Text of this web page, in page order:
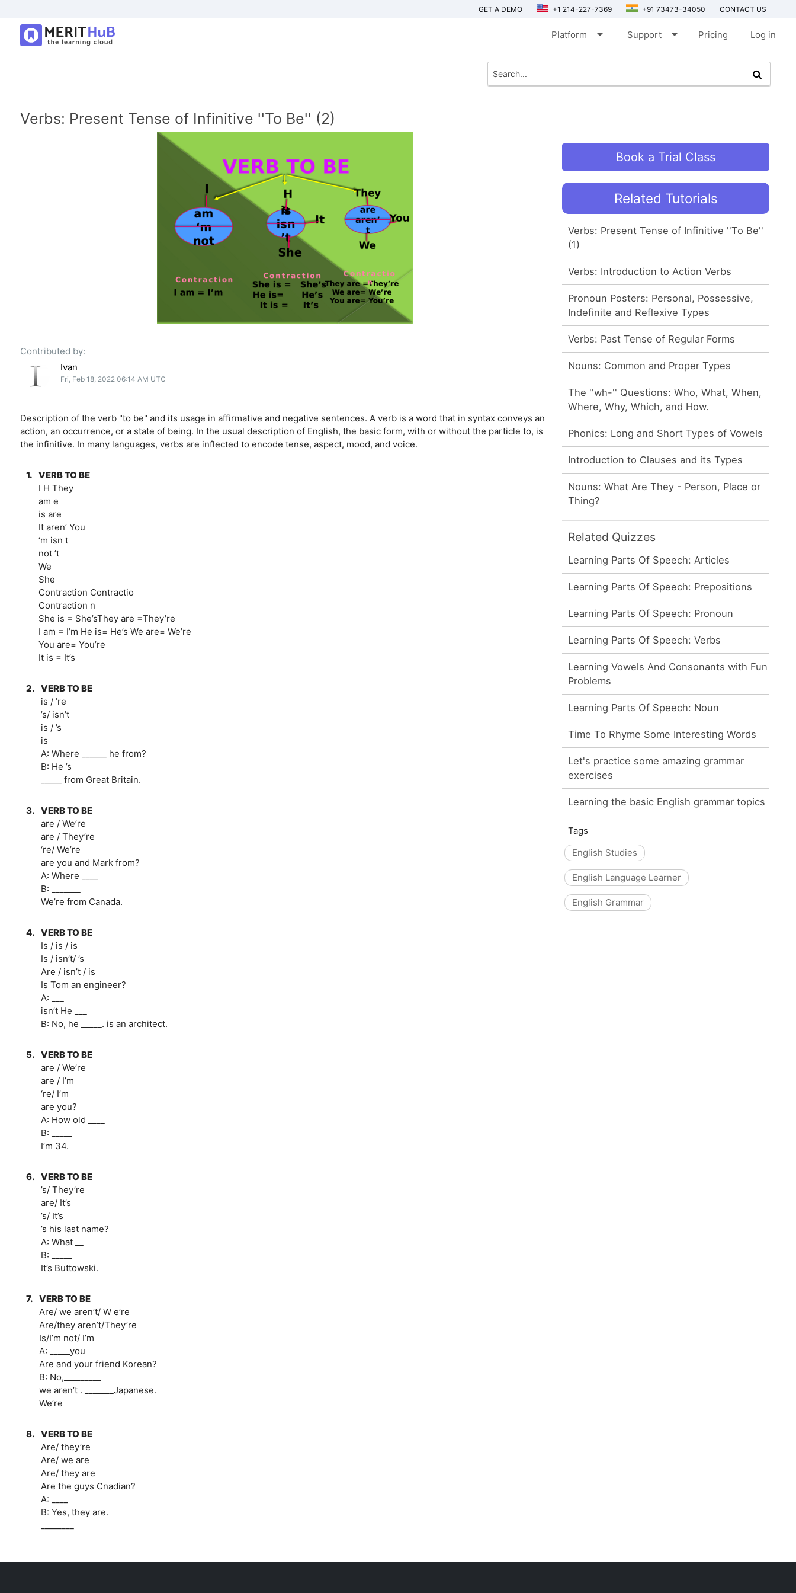
GET A DEMO +1 214-227-7369 +91 73473-34050 CONTACT US
Platform arrow_drop_down Support arrow_drop_down Pricing Log in
Verbs: Present Tense of Infinitive ''To Be'' (2)
Contributed by:
Ivan
Fri, Feb 18, 2022 06:14 AM UTC
Description of the verb "to be" and its usage in affirmative and negative sentences. A verb is a word that in syntax conveys an
action, an occurrence, or a state of being. In the usual description of English, the basic form, with or without the particle to, is
the infinitive. In many languages, verbs are inflected to encode tense, aspect, mood, and voice.
1. VERB TO BE
I H They
am e
is are
It aren’ You
‘m isn t
not ’t
We
She
Contraction Contractio
Contraction n
She is = She’sThey are =They’re
I am = I’m He is= He’s We are= We’re
You are= You’re
It is = It’s
2. VERB TO BE
is / ’re
’s/ isn’t
is / ’s
is
A: Where ______ he from?
B: He ’s
_____ from Great Britain.
3. VERB TO BE
are / We’re
are / They’re
‘re/ We’re
are you and Mark from?
A: Where ____
B: _______
We’re from Canada.
4. VERB TO BE
Is / is / is
Is / isn’t/ ’s
Are / isn’t / is
Is Tom an engineer?
A: ___
isn’t He ___
B: No, he _____. is an architect.
5. VERB TO BE
are / We’re
are / I’m
‘re/ I’m
are you?
A: How old ____
B: _____
I’m 34.
6. VERB TO BE
’s/ They’re
are/ It’s
’s/ It’s
’s his last name?
A: What __
B: _____
It’s Buttowski.
7. VERB TO BE
Are/ we aren’t/ W e’re
Are/they aren’t/They’re
Is/I’m not/ I’m
A: _____you
Are and your friend Korean?
B: No,_________
we aren’t . _______Japanese.
We’re
8. VERB TO BE
Are/ they’re
Are/ we are
Are/ they are
Are the guys Cnadian?
A: ____
B: Yes, they are.
Book a Trial Class
Related Tutorials
Verbs: Present Tense of Infinitive ''To Be''
(1)
Verbs: Introduction to Action Verbs
Pronoun Posters: Personal, Possessive,
Indefinite and Reflexive Types
Verbs: Past Tense of Regular Forms
Nouns: Common and Proper Types
The ''wh-'' Questions: Who, What, When,
Where, Why, Which, and How.
Phonics: Long and Short Types of Vowels
Introduction to Clauses and its Types
Nouns: What Are They - Person, Place or
Thing?
Related Quizzes
Learning Parts Of Speech: Articles
Learning Parts Of Speech: Prepositions
Learning Parts Of Speech: Pronoun
Learning Parts Of Speech: Verbs
Learning Vowels And Consonants with Fun
Problems
Learning Parts Of Speech: Noun
Time To Rhyme Some Interesting Words
Let's practice some amazing grammar
exercises
Learning the basic English grammar topics
Tags
English Studies
English Language Learner
English Grammar